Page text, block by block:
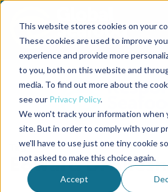
This website stores cookies on your
These cookies are used to improve
experience and provide more
to you, both on this website and
media. To find out more about the
see our Privacy Policy.
We won't track your information when
site. But in order to comply with your
we'll have to use just one tiny cookie
not asked to make this choice again.
Accept
Back to the start of the nav
Jump to the end of the navigation
Tag
Edward D.